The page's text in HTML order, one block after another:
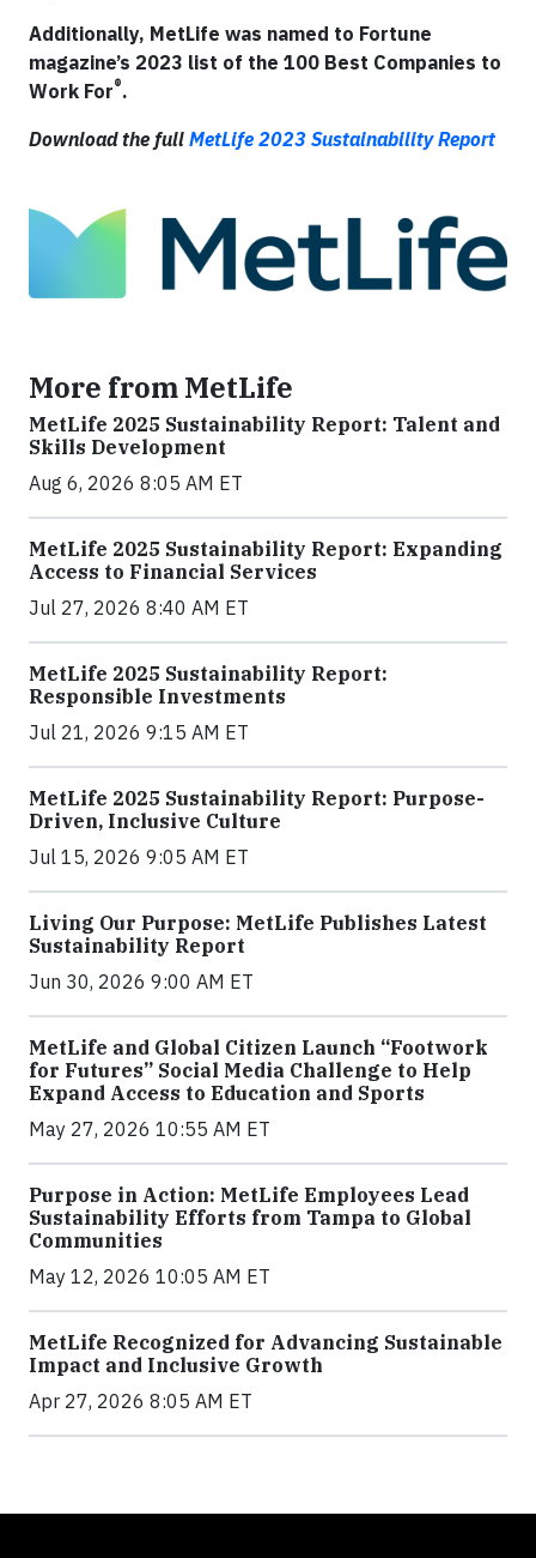
Additionally, MetLife was named to Fortune
magazine’s 2023 list of the 100 Best Companies to
Work For®.
Download the full MetLife 2023 Sustainability Report
More from MetLife
MetLife 2025 Sustainability Report: Talent and
Skills Development
Aug 6, 2026 8:05 AM ET
MetLife 2025 Sustainability Report: Expanding
Access to Financial Services
Jul 27, 2026 8:40 AM ET
MetLife 2025 Sustainability Report:
Responsible Investments
Jul 21, 2026 9:15 AM ET
MetLife 2025 Sustainability Report: Purpose-
Driven, Inclusive Culture
Jul 15, 2026 9:05 AM ET
Living Our Purpose: MetLife Publishes Latest
Sustainability Report
Jun 30, 2026 9:00 AM ET
MetLife and Global Citizen Launch “Footwork
for Futures” Social Media Challenge to Help
Expand Access to Education and Sports
May 27, 2026 10:55 AM ET
Purpose in Action: MetLife Employees Lead
Sustainability Efforts from Tampa to Global
Communities
May 12, 2026 10:05 AM ET
MetLife Recognized for Advancing Sustainable
Impact and Inclusive Growth
Apr 27, 2026 8:05 AM ET